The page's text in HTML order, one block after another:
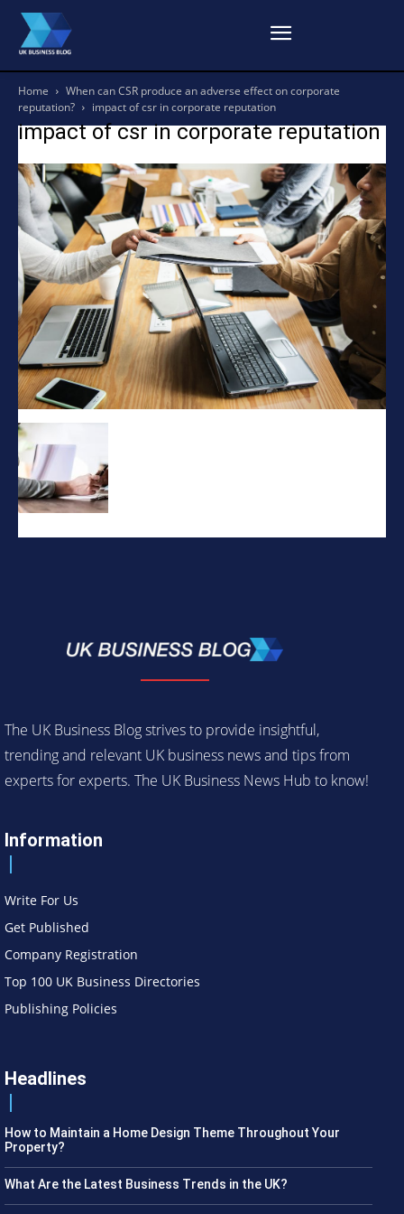
Home
When can CSR produce an adverse effect on corporate
reputation?
impact of csr in corporate reputation
impact of csr in corporate reputation
The UK Business Blog strives to provide insightful,
trending and relevant UK business news and tips from
experts for experts. The UK Business News Hub to know!
Information
Write For Us
Get Published
Company Registration
Top 100 UK Business Directories
Publishing Policies
Headlines
How to Maintain a Home Design Theme Throughout Your
Property?
What Are the Latest Business Trends in the UK?